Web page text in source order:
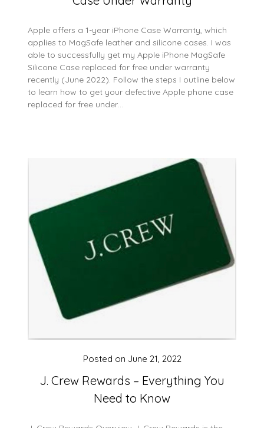
Apple offers a 1-year iPhone Case Warranty, which
applies to MagSafe leather and silicone cases. I was
able to successfully get my Apple iPhone MagSafe
Silicone Case replaced for free under warranty
recently (June 2022). Follow the steps I outline below
to learn how to get your defective Apple phone case
replaced for free under…
J. Crew Rewards – Everything You
Need to Know
Posted on June 21, 2022